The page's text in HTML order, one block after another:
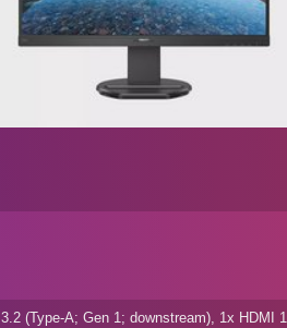
(Type-A; Gen 1; downstream), 1x HDMI